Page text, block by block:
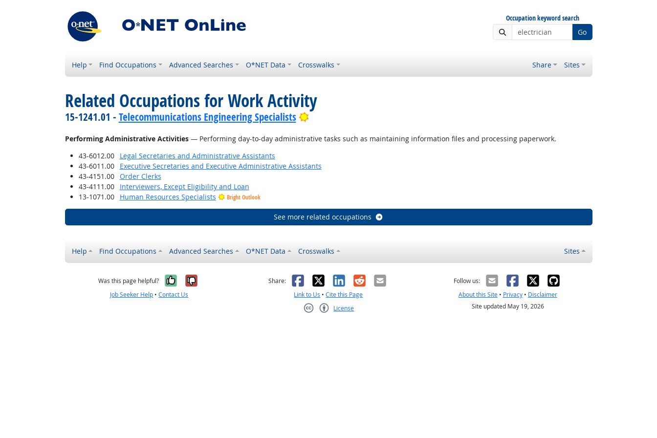
Occupation keyword search
Go
Help Find Occupations Advanced Searches O*NET Data Crosswalks Share Sites
Related Occupations for Work Activity
15-1241.01 - Telecommunications Engineering Specialists Bright Outlook
Performing Administrative Activities— Performing day-to-day administrative tasks such as maintaining information files and processing paperwork.
43-6012.00
Legal Secretaries and Administrative Assistants
43-6011.00
Executive Secretaries and Executive Administrative Assistants
43-4151.00
Order Clerks
43-4111.00
Interviewers, Except Eligibility and Loan
13-1071.00
Human Resources Specialists Bright Outlook
See more related occupations
Help Find Occupations Advanced Searches O*NET Data Crosswalks Sites
Was this page helpful? Yes, it was helpful
No, it was not helpful
Job Seeker Help •Contact Us
Share: Facebook
X LinkedIn
RedditEmail
Link to Us •Cite this Page
License
Follow us:
About this Site• Privacy• Disclaimer
Site updated May 19, 2026